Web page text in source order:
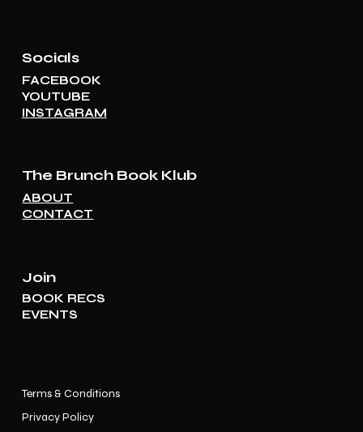
Socials
FACEBOOK
YOUTUBE
INSTAGRAM
The Brunch Book Klub
ABOUT
CONTACT
Join
BOOK RECS
EVENTS
Terms & Conditions
Privacy Policy